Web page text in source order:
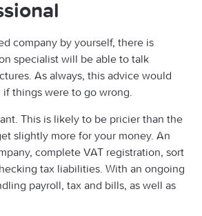
company by yourself, there is
specialist will be able to talk
As always, this advice would
things were to go wrong.
This is likely to be pricier than the
slightly more for your money. An
complete VAT registration, sort
tax liabilities. With an ongoing
payroll, tax and bills, as well as